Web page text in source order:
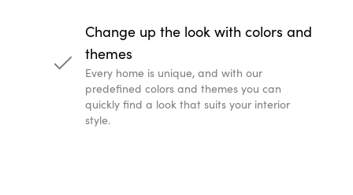
Change up the look with colors and
themes
Every home is unique, and with our
predefined colors and themes you can
quickly find a look that suits your interior
style.